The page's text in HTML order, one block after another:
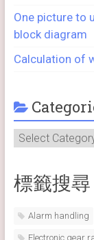
One picture to
block diagram
Calculation of
Categories
標籤搜尋
Alarm handling
Electronic gear